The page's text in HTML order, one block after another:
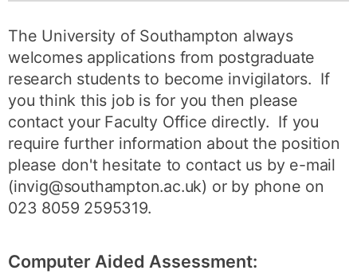
The University of Southampton always
welcomes applications from postgraduate
research students to become invigilators. If
you think this job is for you then please
contact your Faculty Office directly. If you
require further information about the position
please don't hesitate to contact us by e-mail
(invig@southampton.ac.uk) or by phone on
023 8059 2595319.
Computer Aided Assessment: